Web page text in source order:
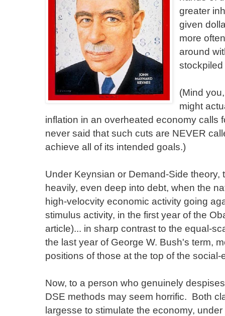
greater
given
more
around
(Mind
might
inflation in an overheated economy calls
never said that such cuts are NEVER
achieve all of its intended goals.)
Under Keynsian or Demand-Side
heavily, even deep into debt, when the
high-velocvity economic activity going
stimulus activity, in the first year of the
article)... in sharp contrast to the equal-
the last year of George W. Bush's term,
positions of those at the top of the social-
Now, to a person who genuinely
DSE methods may seem horrific. Both
largesse to stimulate the economy,